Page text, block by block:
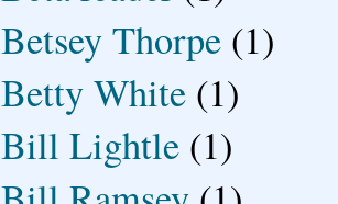
Betsey Thorpe (1)
Betty White (1)
Bill Lightle (1)